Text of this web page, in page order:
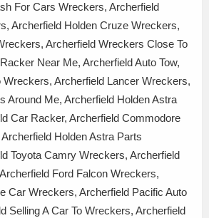
For Cars Wreckers, Archerfield
Archerfield Holden Cruze Wreckers,
Archerfield Wreckers Close To
Near Me, Archerfield Auto Tow,
Wreckers, Archerfield Lancer Wreckers,
Around Me, Archerfield Holden Astra
Car Racker, Archerfield Commodore
Holden Astra Parts
Toyota Camry Wreckers, Archerfield
Ford Falcon Wreckers,
Car Wreckers, Archerfield Pacific Auto
Selling A Car To Wreckers, Archerfield